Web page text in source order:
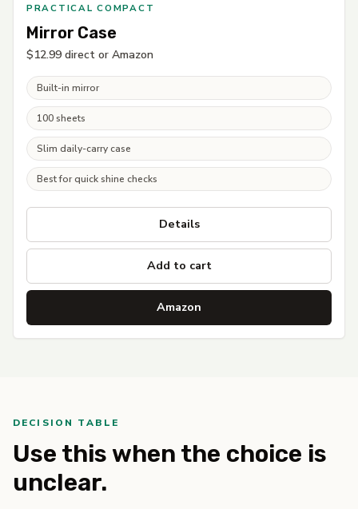
PRACTICAL COMPACT
Mirror Case
$12.99 direct or Amazon
Built-in mirror
100 sheets
Slim daily-carry case
Best for quick shine checks
Details
Add to cart
Amazon
DECISION TABLE
Use this when the choice is
unclear.